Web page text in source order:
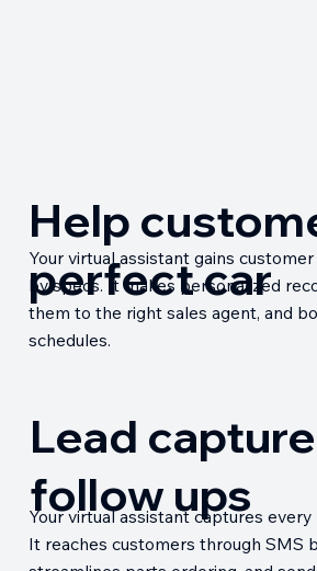
Help
perfect car
Your virtual assistant gains
by specs. It makes personalized
them to the right sales agent, and
schedules.
Lead
follow ups
Your virtual assistant captures
It reaches customers through SMS